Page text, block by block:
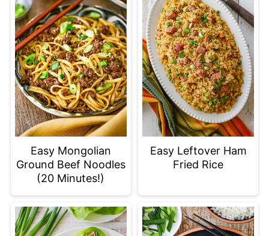
Easy Mongolian
Ground Beef Noodles
(20 Minutes!)
Easy Leftover Ham
Fried Rice